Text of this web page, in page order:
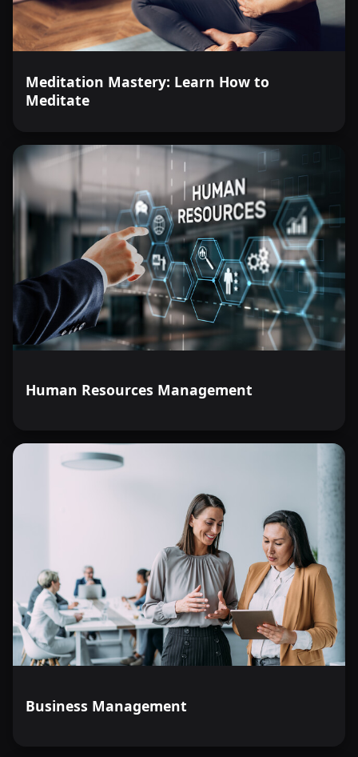
Meditation Mastery: Learn How to
Meditate
Human Resources Management
Business Management